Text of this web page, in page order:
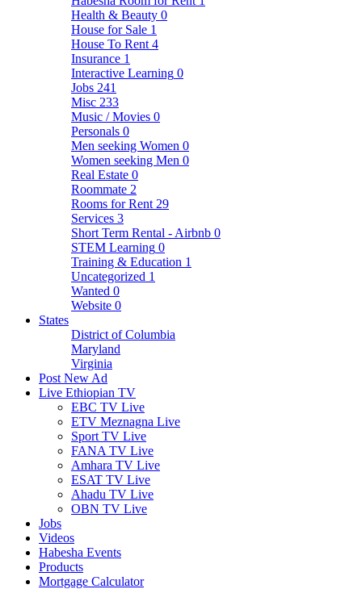
Health & Beauty 0
House for Sale 1
House To Rent 4
Insurance 1
Interactive Learning 0
Jobs 241
Misc 233
Music / Movies 0
Personals 0
Men seeking Women 0
Women seeking Men 0
Real Estate 0
Roommate 2
Rooms for Rent 29
Services 3
Short Term Rental - Airbnb 0
STEM Learning 0
Training & Education 1
Uncategorized 1
Wanted 0
Website 0
States
District of Columbia
Maryland
Virginia
Post New Ad
Live Ethiopian TV
EBC TV Live
ETV Meznagna Live
Sport TV Live
FANA TV Live
Amhara TV Live
ESAT TV Live
Ahadu TV Live
OBN TV Live
Jobs
Videos
Habesha Events
Products
Mortgage Calculator